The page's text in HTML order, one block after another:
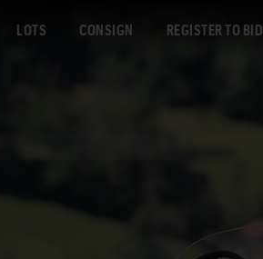
LOTS CONSIGN REGISTER TO BID